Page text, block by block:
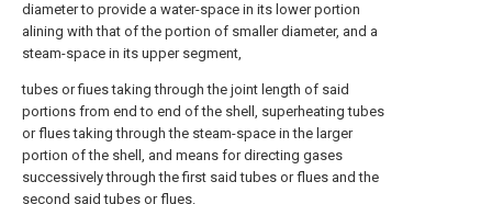
diameter to provide a water-space in its lower portion
alining with that of the portion of smaller diameter, and a
steam-space in its upper segment,
tubes or fiues taking through the joint length of said
portions from end to end of the shell, superheating tubes
or flues taking through the steam-space in the larger
portion of the shell, and means for directing gases
successively through the first said tubes or flues and the
second said tubes or flues.